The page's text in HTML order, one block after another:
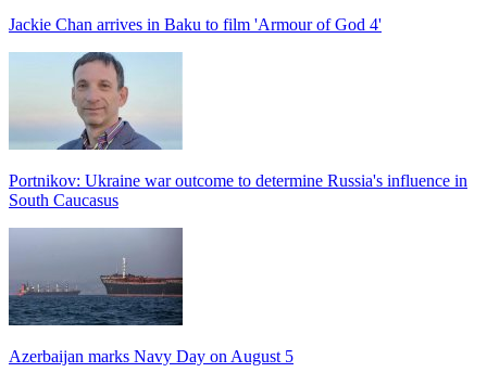
Jackie Chan arrives in Baku to film 'Armour of God 4'
Portnikov: Ukraine war outcome to determine Russia's influence in
South Caucasus
Azerbaijan marks Navy Day on August 5